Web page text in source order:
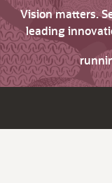
Vision matters.
leading